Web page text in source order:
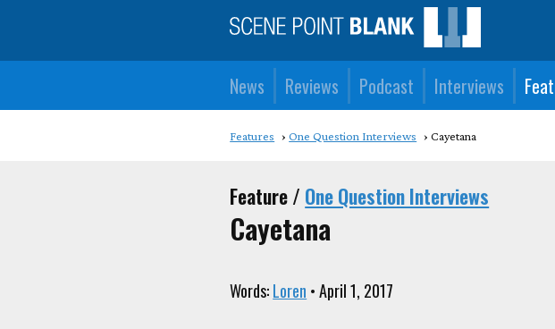
News Reviews Podcast Interviews
Features One Question Interviews Cayetana
Feature / One Question Interviews
Cayetana
Words:Loren • April 1, 2017